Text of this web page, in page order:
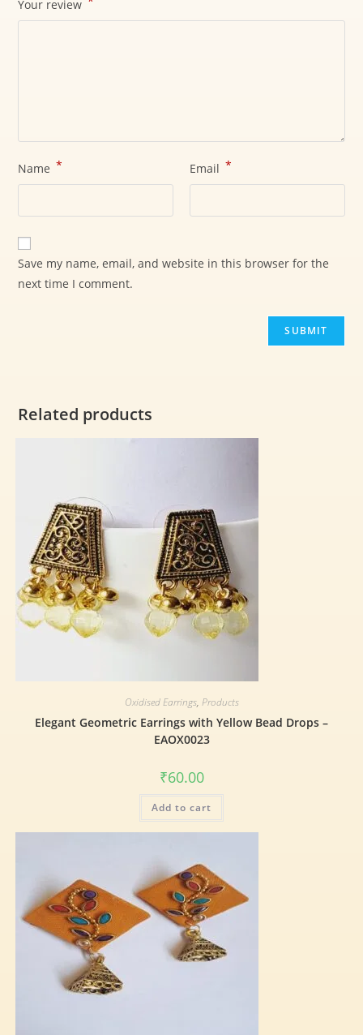
Your review
Name * Email *
Save my name, email, and website in this browser for the
next time I comment.
Related products
Oxidised Earrings, Products
Elegant Geometric Earrings with Yellow Bead Drops –
EAOX0023
₹60.00
Add to cart